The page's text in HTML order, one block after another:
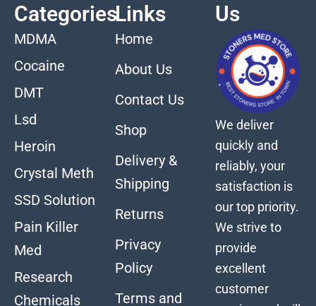
Categories
MDMA
Cocaine
DMT
Lsd
Heroin
Crystal Meth
SSD Solution
Pain Killer
Med
Research
Chemicals
Links
Home
About Us
Contact Us
Shop
Delivery &
Shipping
Returns
Privacy
Policy
Terms and
Us
We deliver
quickly and
reliably, your
satisfaction is
our top priority.
We strive to
provide
excellent
customer